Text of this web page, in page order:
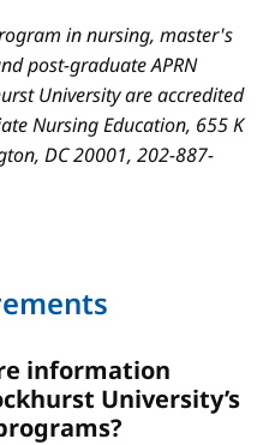
in nursing, master's
post-graduate APRN
University are accredited
Nursing Education, 655 K
DC 20001, 202-887-
information
University’s